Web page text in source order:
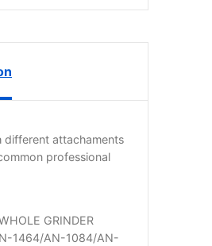
different attachaments
professional
GRINDER
N-1464/AN-1084/AN-